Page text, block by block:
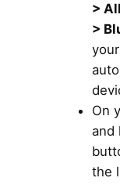
>
>
On
and
the